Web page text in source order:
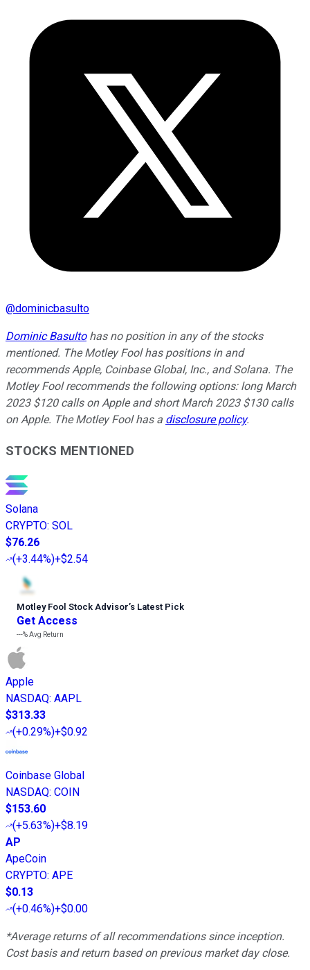
@dominicbasulto
Dominic Basultohas no position in any of the stocks
mentioned. The Motley Fool has positions in and
recommends Apple, Coinbase Global, Inc., and Solana. The
Motley Fool recommends the following options: long March
2023 $120 calls on Apple and short March 2023 $130 calls
on Apple. The Motley Fool has a disclosure policy.
STOCKS MENTIONED
Solana
CRYPTO: SOL
$76.26
(+3.44%)+$2.54
Motley Fool Stock Advisor’s Latest Pick
Get Access
---%Avg Return
Apple
NASDAQ: AAPL
$313.33
(+0.29%)+$0.92
Coinbase Global
NASDAQ: COIN
$153.60
(+5.63%)+$8.19
AP
ApeCoin
CRYPTO: APE
$0.13
(+0.46%)+$0.00
*Average returns of all recommendations since inception.
Cost basis and return based on previous market day close.